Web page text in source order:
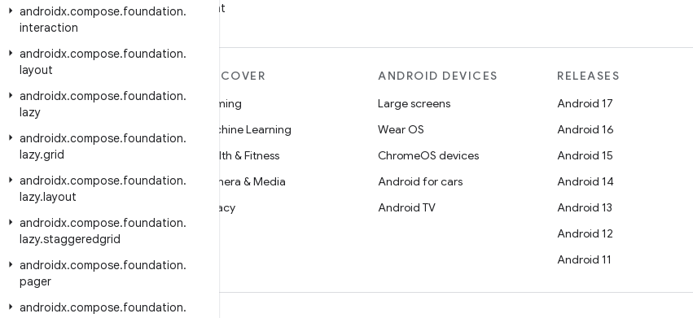
androidx.compose.foundation.
interaction
androidx.compose.foundation.
layout
androidx.compose.foundation.
lazy
androidx.compose.foundation.
lazy.grid
androidx.compose.foundation.
lazy.layout
androidx.compose.foundation.
lazy.staggeredgrid
androidx.compose.foundation.
pager
androidx.compose.foundation.
on WeChat
MORE ANDROID
Android
Security
Source
News
Blog
Podcasts
DISCOVER
Gaming
Machine Learning
Health & Fitness
Camera & Media
Privacy
ANDROID DEVICES
Large screens
Wear OS
ChromeOS devices
Android for cars
Android TV
RELEASES
Android 17
Android 16
Android 15
Android 14
Android 13
Android 12
Android 11